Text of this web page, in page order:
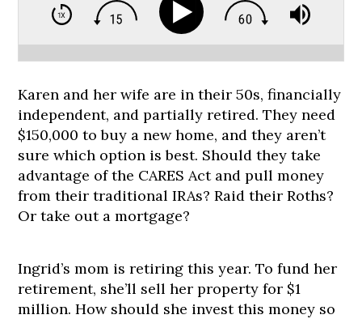
Karen and her wife are in their 50s, financially
independent, and partially retired. They need
$150,000 to buy a new home, and they aren’t
sure which option is best. Should they take
advantage of the CARES Act and pull money
from their traditional IRAs? Raid their Roths?
Or take out a mortgage?
Ingrid’s mom is retiring this year. To fund her
retirement, she’ll sell her property for $1
million. How should she invest this money so